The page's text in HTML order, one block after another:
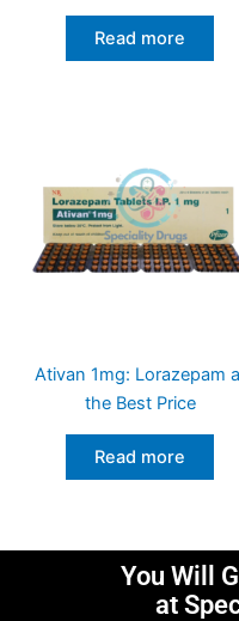
Read more
Ativan 1mg: Lorazepam
the Best Price
Read more
You Will
at